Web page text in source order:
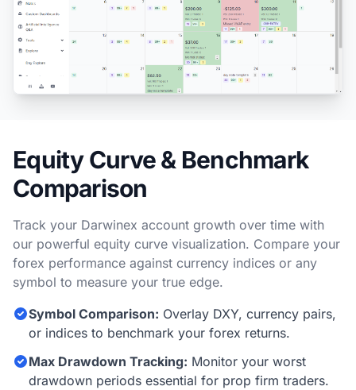
Equity Curve & Benchmark
Comparison
Track your Darwinex account growth over time with
our powerful equity curve visualization. Compare your
forex performance against currency indices or any
symbol to measure your true edge.
Symbol Comparison: Overlay DXY, currency pairs,
or indices to benchmark your forex returns.
Max Drawdown Tracking: Monitor your worst
drawdown periods essential for prop firm traders.